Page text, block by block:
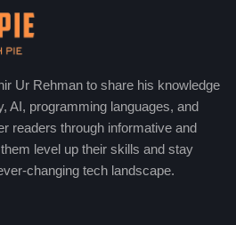
More
Efficient?
was advancing and still is
that it can today be viewed as
purposes due to other factors
because of advancements
Ur Rehman to share his knowledge
AI, programming languages, and
readers through informative and
level up their skills and stay
changing tech landscape.